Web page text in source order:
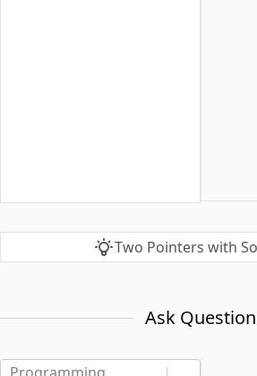
Two Pointers with
Ask Question